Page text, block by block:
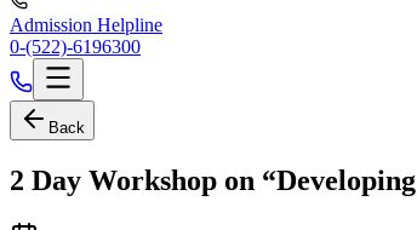
Admission Helpline
0-(522)-6196300
Back
2 Day Workshop on